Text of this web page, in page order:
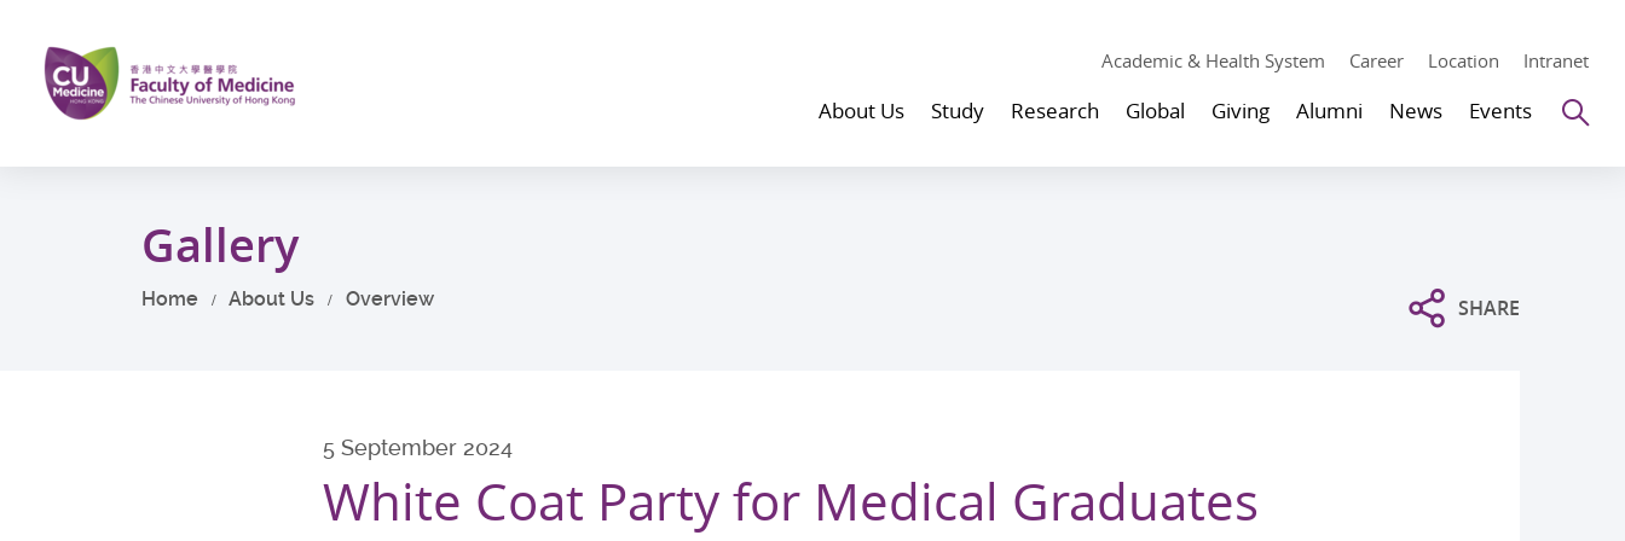
main
content
Academic & Health System Career Location Intranet
About Us Study Research Global Giving Alumni News Events
Gallery
Home About Us Overview SHARE
5 September 2024
White Coat Party for Medical Graduates